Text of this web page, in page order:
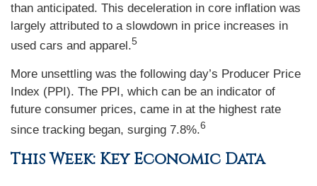
than anticipated. This deceleration in core inflation was
largely attributed to a slowdown in price increases in
used cars and apparel.5
More unsettling was the following day’s Producer Price
Index (PPI). The PPI, which can be an indicator of
future consumer prices, came in at the highest rate
since tracking began, surging 7.8%.6
This Week: Key Economic Data